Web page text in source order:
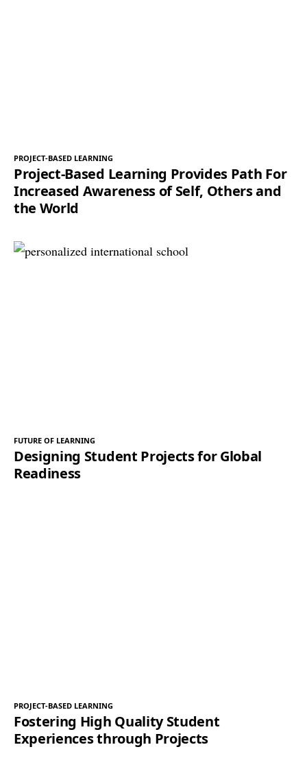
PROJECT-BASED LEARNING
Project-Based Learning Provides Path For
Increased Awareness of Self, Others and
the World
FUTURE OF LEARNING
Designing Student Projects for Global
Readiness
PROJECT-BASED LEARNING
Fostering High Quality Student
Experiences through Projects